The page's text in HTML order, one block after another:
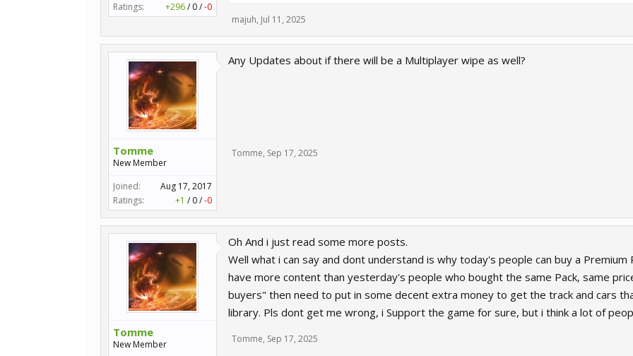
Ratings:
+296/ 0/-0
majuh, Jul 11, 2025
Tomme
New Member
Joined:
Aug 17, 2017
Ratings:
+1 / 0/-0
Any Updates about if there will be a Multiplayer wipe as well?
Tomme, Sep 17, 2025
Tomme
New Member
Oh And i just read some more posts.
Well what i can say and dont understand is why today's people can buy a Premium
have more content than yesterday's people who bought the same Pack, same
buyers" then need to put in some decent extra money to get the track and cars
library. Pls dont get me wrong, i Support the game for sure, but i think a lot of
Tomme, Sep 17, 2025